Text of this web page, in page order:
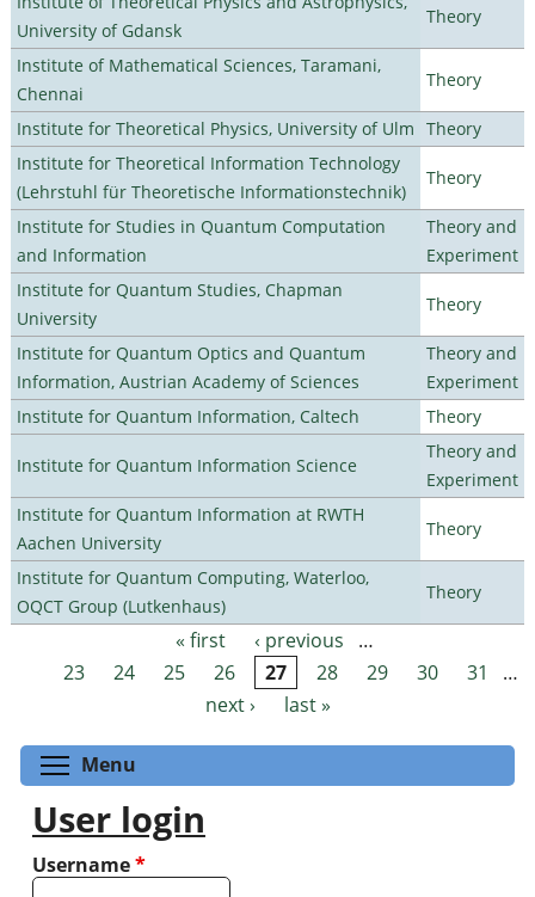
University of Gdansk
Theory
Institute of Mathematical Sciences, Taramani,
Chennai
Theory
Institute for Theoretical Physics, University of Ulm Theory
Institute for Theoretical Information Technology
(Lehrstuhl für Theoretische Informationstechnik)
Theory
Institute for Studies in Quantum Computation
and Information
Theory and
Experiment
Institute for Quantum Studies, Chapman
University
Theory
Institute for Quantum Optics and Quantum
Information, Austrian Academy of Sciences
Theory and
Experiment
Institute for Quantum Information, Caltech
Theory
Institute for Quantum Information Science
Theory and
Experiment
Institute for Quantum Information at RWTH
Aachen University
Theory
Institute for Quantum Computing, Waterloo,
OQCT Group (Lutkenhaus)
Theory
Pages « first ‹ previous
…
23
24 25 26 27 28 29 30 31
…
next ›
last »
Menu
User login
Username*